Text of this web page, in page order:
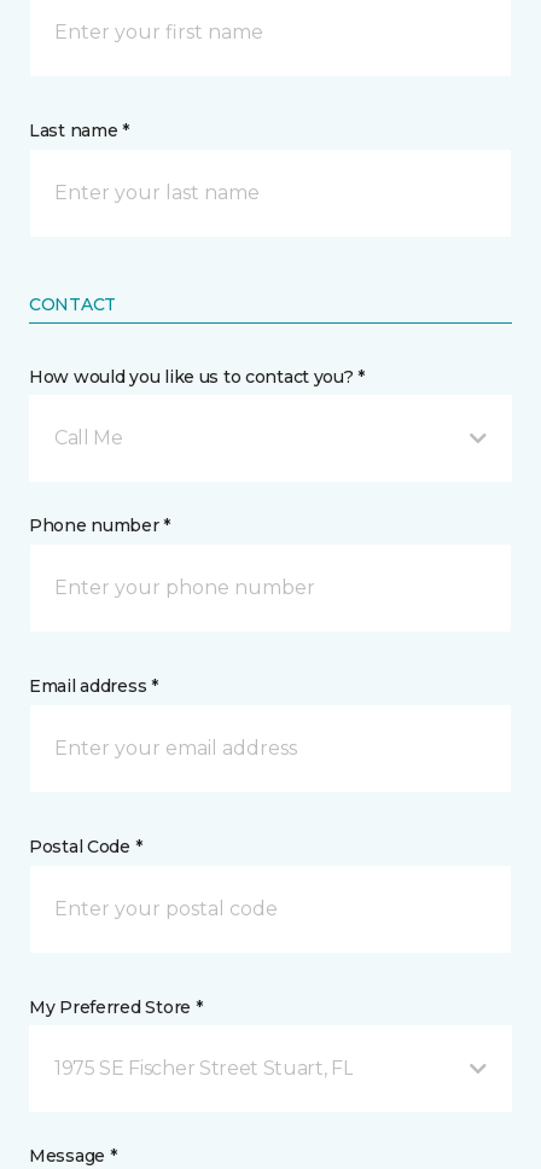
Last name *
CONTACT
How would you like us to contact you? *
Call Me
Phone number *
Email address *
Postal Code *
My Preferred Store *
1975 SE Fischer Street Stuart, FL
Message *